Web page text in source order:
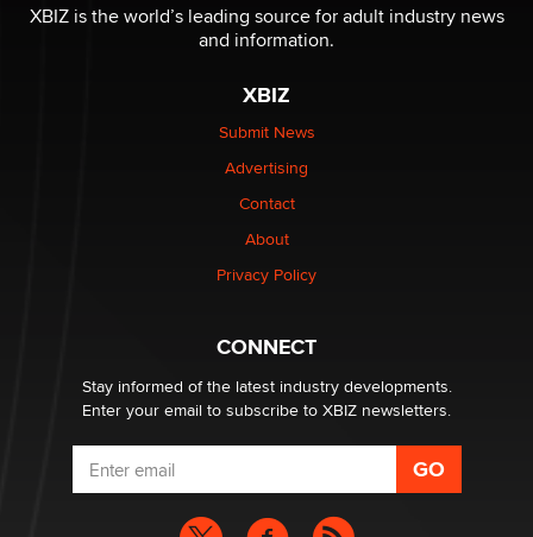
be a number. It might be a clock.
Elon Musk’s xAI sues Minnesota over its first-in-the-
nation law banning ‘nudification’ technology
XBIZ is the world’s leading source for adult industry news
and information.
XBIZ
Submit News
Advertising
Contact
About
Privacy Policy
CONNECT
Stay informed of the latest industry developments.
Enter your email to subscribe to XBIZ newsletters.